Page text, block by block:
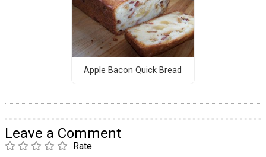
Apple Bacon Quick Bread
Leave a Comment
Rate